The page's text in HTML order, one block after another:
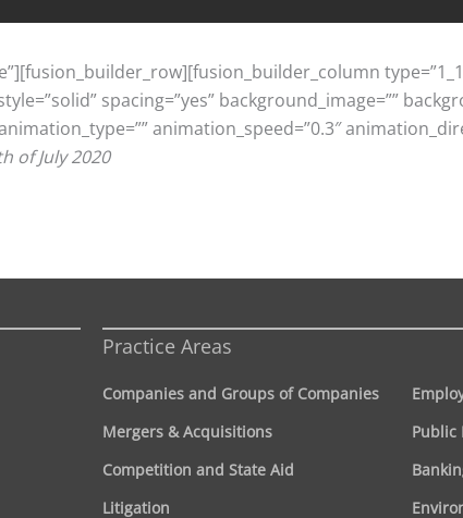
spacing=”yes” background_image=””
animation_speed=”0.3″
of July 2020
Practice Areas
Companies and Groups of Companies
Mergers & Acquisitions
Competition and State Aid
Litigation
Public